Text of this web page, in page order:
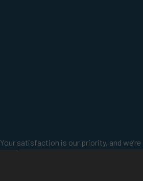
Your satisfaction is our priority, and